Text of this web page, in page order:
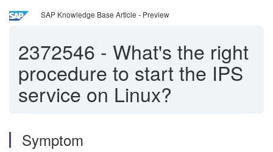
SAP Knowledge Base Article - Preview
2372546 - What's the right
procedure to start the IPS
service on Linux?
Symptom